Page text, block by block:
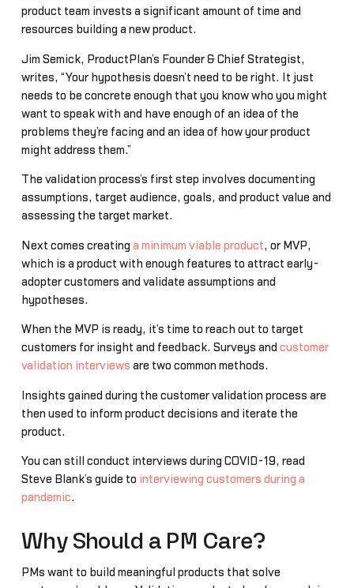
product team invests a significant amount of time and
resources building a new product.
Jim Semick, ProductPlan’s Founder & Chief Strategist,
writes, “Your hypothesis doesn’t need to be right. It just
needs to be concrete enough that you know who you might
want to speak with and have enough of an idea of the
problems they’re facing and an idea of how your product
might address them.”
The validation process’s first step involves documenting
assumptions, target audience, goals, and product value and
assessing the target market.
Next comes creating a minimum viable product, or MVP,
which is a product with enough features to attract early-
adopter customers and validate assumptions and
hypotheses.
When the MVP is ready, it’s time to reach out to target
customers for insight and feedback. Surveys and customer
validation interviews are two common methods.
Insights gained during the customer validation process are
then used to inform product decisions and iterate the
product.
You can still conduct interviews during COVID-19, read
Steve Blank’s guide to interviewing customers during a
pandemic.
Why Should a PM Care?
PMs want to build meaningful products that solve